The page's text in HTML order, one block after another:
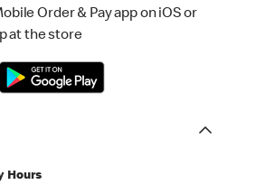
Order & Pay app on iOS or
at the store
Hours